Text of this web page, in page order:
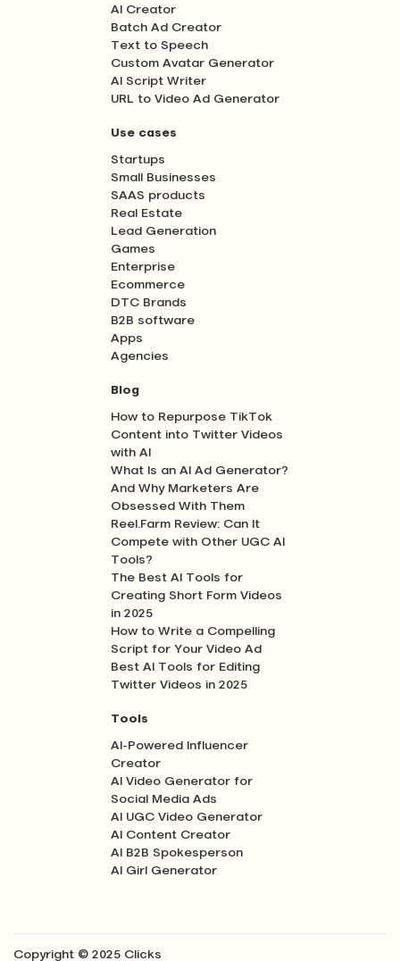
AI Creator
Batch Ad Creator
Text to Speech
Custom Avatar Generator
AI Script Writer
URL to Video Ad Generator
Use cases
Startups
Small Businesses
SAAS products
Real Estate
Lead Generation
Games
Enterprise
Ecommerce
DTC Brands
B2B software
Apps
Agencies
Blog
How to Repurpose TikTok
Content into Twitter Videos
with AI
What Is an AI Ad Generator?
And Why Marketers Are
Obsessed With Them
Reel.Farm Review: Can It
Compete with Other UGC AI
Tools?
The Best AI Tools for
Creating Short Form Videos
in 2025
How to Write a Compelling
Script for Your Video Ad
Best AI Tools for Editing
Twitter Videos in 2025
Tools
AI-Powered Influencer
Creator
AI Video Generator for
Social Media Ads
AI UGC Video Generator
AI Content Creator
AI B2B Spokesperson
AI Girl Generator
Copyright © 2025 Clicks